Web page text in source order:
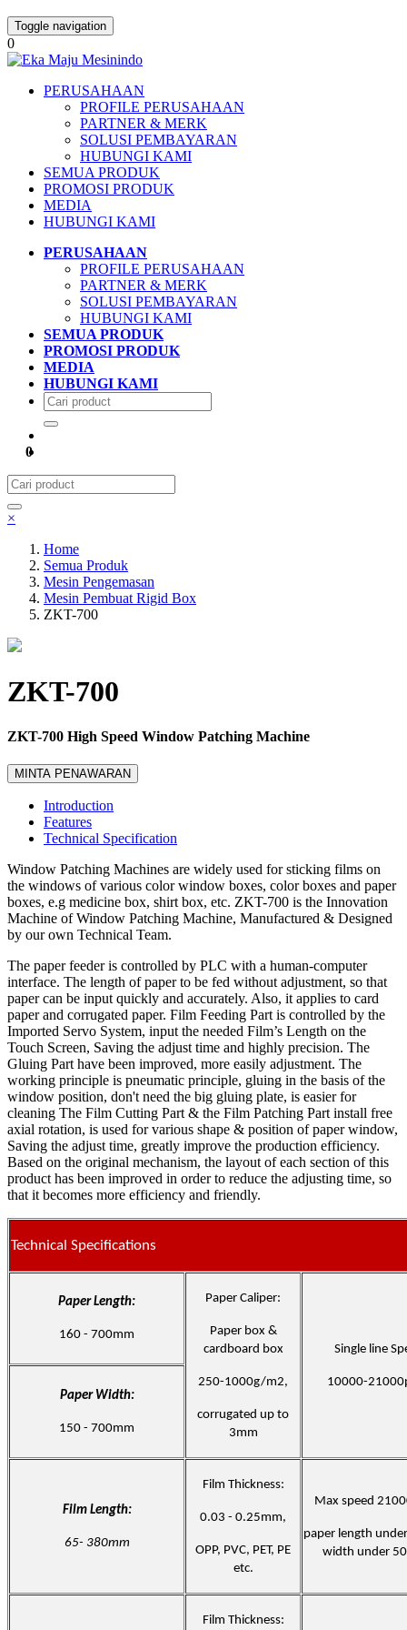
Toggle navigation
0
PERUSAHAAN
PROFILE PERUSAHAAN
PARTNER & MERK
SOLUSI PEMBAYARAN
HUBUNGI KAMI
SEMUA PRODUK
PROMOSI PRODUK
MEDIA
HUBUNGI KAMI
PERUSAHAAN
PROFILE PERUSAHAAN
PARTNER & MERK
SOLUSI PEMBAYARAN
HUBUNGI KAMI
SEMUA PRODUK
PROMOSI PRODUK
MEDIA
HUBUNGI KAMI
0
×
Home
Semua Produk
Mesin Pengemasan
Mesin Pembuat Rigid Box
ZKT-700
ZKT-700
ZKT-700 High Speed Window Patching Machine
MINTA PENAWARAN
Introduction
Features
Technical Specification
Window Patching Machines are widely used for sticking films on
the windows of various color window boxes, color boxes and paper
boxes, e.g medicine box, shirt box, etc. ZKT-700 is the Innovation
Machine of Window Patching Machine, Manufactured & Designed
by our own Technical Team.
The paper feeder is controlled by PLC with a human-computer
interface. The length of paper to be fed without adjustment, so that
paper can be input quickly and accurately. Also, it applies to card
paper and corrugated paper. Film Feeding Part is controlled by the
Imported Servo System, input the needed Film’s Length on the
Touch Screen, Saving the adjust time and highly precision. The
Gluing Part have been improved, more easily adjustment. The
working principle is pneumatic principle, gluing in the basis of the
window position, don't need the big gluing plate, is easier for
cleaning The Film Cutting Part & the Film Patching Part install free
axial rotation, is used for various shape & position of paper window,
Saving the adjust time, greatly improve the production efficiency.
Based on the original mechanism, the layout of each section of this
product has been improved in order to reduce the adjusting time, so
that it becomes more efficiency and friendly.
Technical Specifications
Paper Length:
160 - 700mm
Paper Caliper:
Paper box &
cardboard box
250-1000g/m2,
corrugated up to
3mm
Single line
10000-
Paper Width:
150 - 700mm
Film Length:
65- 380mm
Film Thickness:
0.03 - 0.25mm,
OPP, PVC, PET, PE
etc.
Max speed
paper length
width under
Film Thickness: